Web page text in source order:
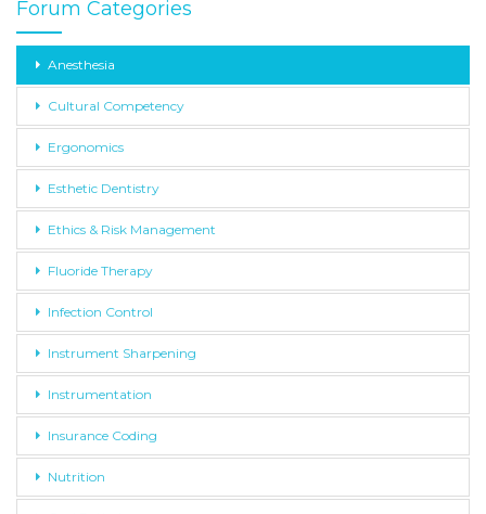
Forum Categories
Anesthesia
Cultural Competency
Ergonomics
Esthetic Dentistry
Ethics & Risk Management
Fluoride Therapy
Infection Control
Instrument Sharpening
Instrumentation
Insurance Coding
Nutrition